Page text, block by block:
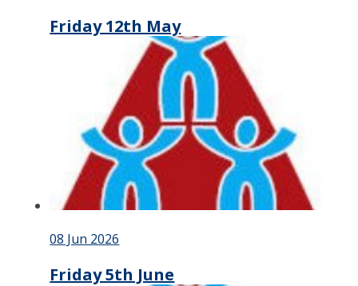
Friday 12th May
08 Jun 2026
Friday 5th June